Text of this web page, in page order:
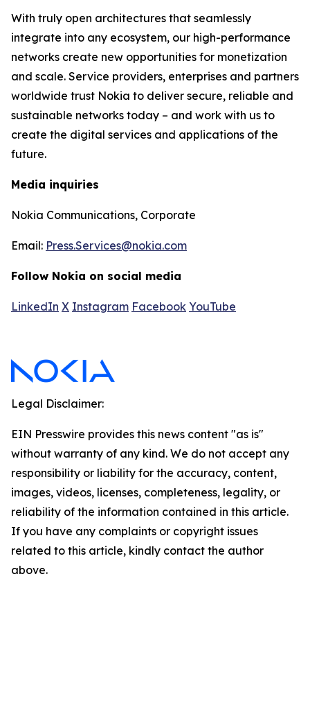
With truly open architectures that seamlessly
integrate into any ecosystem, our high-performance
networks create new opportunities for monetization
and scale. Service providers, enterprises and partners
worldwide trust Nokia to deliver secure, reliable and
sustainable networks today – and work with us to
create the digital services and applications of the
future.
Media inquiries
Nokia Communications, Corporate
Email: Press.Services@nokia.com
Follow Nokia on social media
LinkedIn X Instagram Facebook YouTube
Legal Disclaimer:
EIN Presswire provides this news content "as is"
without warranty of any kind. We do not accept any
responsibility or liability for the accuracy, content,
images, videos, licenses, completeness, legality, or
reliability of the information contained in this article.
If you have any complaints or copyright issues
related to this article, kindly contact the author
above.